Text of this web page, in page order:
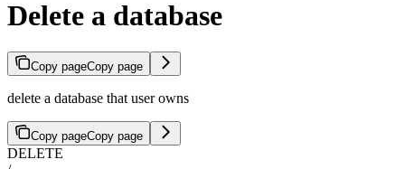
Delete a database
Copy pageCopy page
delete a database that user owns
Copy pageCopy page
DELETE